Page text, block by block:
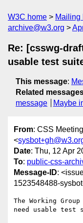
W3C home Mailing
archive@w3.org
Re: [csswg-
usable test
This message:
Related
message
Maybe
From: CSS
<
Date: Thu, 12 Apr
To: public-css-
Message-ID:
1523548488-
The Working
need usable test